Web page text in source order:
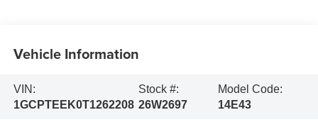
Vehicle Information
VIN:
1GCPTEEK0T1262208
Stock #:
26W2697
Model Code:
14E43